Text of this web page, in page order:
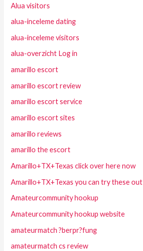
Alua visitors
alua-inceleme dating
alua-inceleme visitors
alua-overzicht Log in
amarillo escort
amarillo escort review
amarillo escort service
amarillo escort sites
amarillo reviews
amarillo the escort
Amarillo+TX+Texas click over here now
Amarillo+TX+Texas you can try these out
Amateurcommunity hookup
Amateurcommunity hookup website
amateurmatch ?berpr?fung
amateurmatch cs review